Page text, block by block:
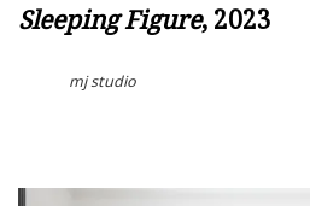
Sleeping Figure, 2023
mj studio